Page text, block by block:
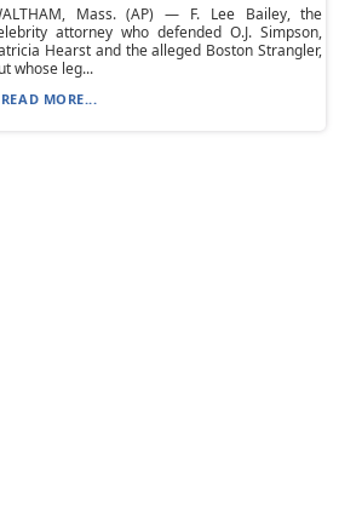
Mass. (AP) — F. Lee Bailey, the
attorney who defended O.J. Simpson,
Hearst and the alleged Boston Strangler,
whose leg...
READ MORE...